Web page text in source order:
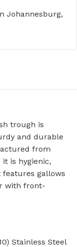
Johannesburg,
trough is
and durable
from
it is hygienic,
gallows
with front-
Stainless Steel